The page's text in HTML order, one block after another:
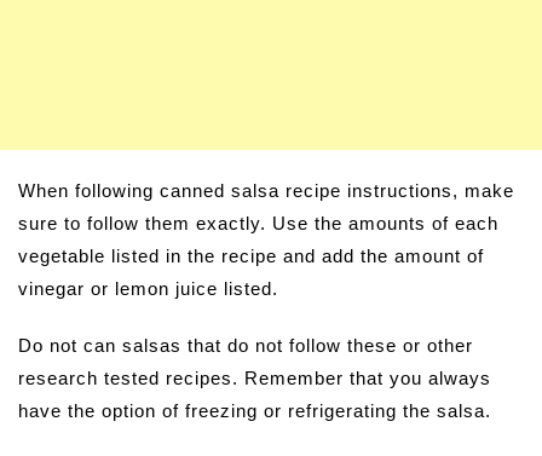
When following canned salsa recipe instructions, make
sure to follow them exactly. Use the amounts of each
vegetable listed in the recipe and add the amount of
vinegar or lemon juice listed.
Do not can salsas that do not follow these or other
research tested recipes. Remember that you always
have the option of freezing or refrigerating the salsa.